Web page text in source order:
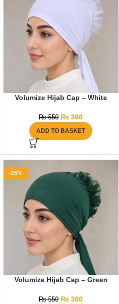
Volumize Hijab Cap – White
₨550 ₨ 360
ADD TO BASKET
-35%
Volumize Hijab Cap – Green
₨550 ₨ 360